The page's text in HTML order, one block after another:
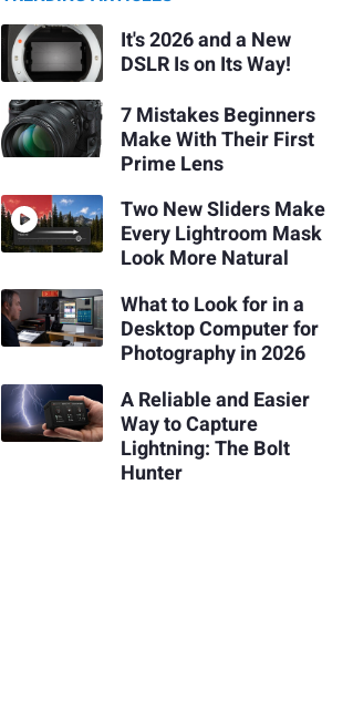
It's 2026 and a New
DSLR Is on Its Way!
7 Mistakes Beginners
Make With Their First
Prime Lens
Two New Sliders Make
Every Lightroom Mask
Look More Natural
What to Look for in a
Desktop Computer for
Photography in 2026
A Reliable and Easier
Way to Capture
Lightning: The Bolt
Hunter